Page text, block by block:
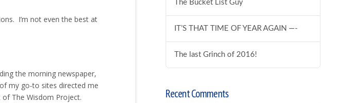
I’m not even the best at
the morning newspaper,
my go-to sites directed me
of The Wisdom Project.
The Bucket List Guy
IT’S THAT TIME OF YEAR AGAIN —-
The last Grinch of 2016!
Recent Comments